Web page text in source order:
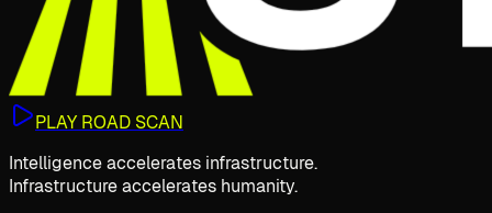
PLAY ROAD SCAN
Intelligence accelerates infrastructure.
Infrastructure accelerates humanity.